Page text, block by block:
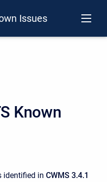
Issues
Known
identified in CWMS 3.4.1